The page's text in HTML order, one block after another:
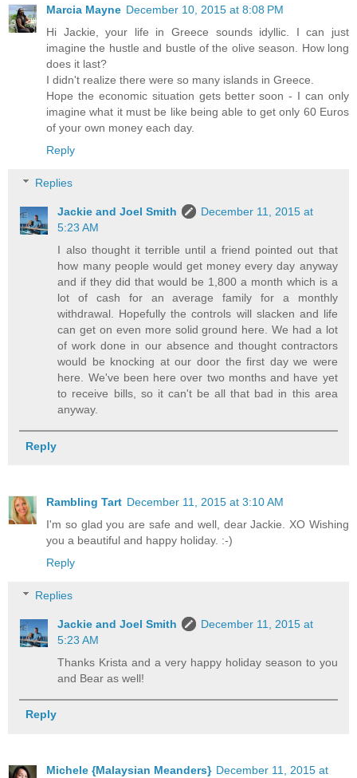
Marcia Mayne December 10, 2015 at 8:08 PM
Hi Jackie, your life in Greece sounds idyllic. I can just
imagine the hustle and bustle of the olive season. How long
does it last?
I didn't realize there were so many islands in Greece.
Hope the economic situation gets better soon - I can only
imagine what it must be like being able to get only 60 Euros
of your own money each day.
Reply
Replies
Jackie and Joel Smith
December 11, 2015 at
5:23 AM
I also thought it terrible until a friend pointed out that
how many people would get money every day anyway
and if they did that would be 1,800 a month which is a
lot of cash for an average family for a monthly
withdrawal. Hopefully the controls will slacken and life
can get on even more solid ground here. We had a lot
of work done in our absence and thought contractors
would be knocking at our door the first day we were
here. We've been here over two months and have yet
to receive bills, so it can't be all that bad in this area
anyway.
Reply
Rambling Tart December 11, 2015 at 3:10 AM
I'm so glad you are safe and well, dear Jackie. XO Wishing
you a beautiful and happy holiday. :-)
Reply
Replies
Jackie and Joel Smith
December 11, 2015 at
5:23 AM
Thanks Krista and a very happy holiday season to you
and Bear as well!
Reply
Michele {Malaysian Meanders} December 11, 2015 at